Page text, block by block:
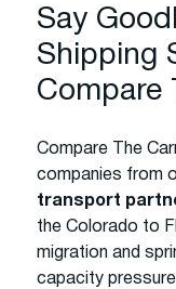
Say
Shipping
Compare
Compare The
companies from
transport
the Colorado to
migration and
capacity